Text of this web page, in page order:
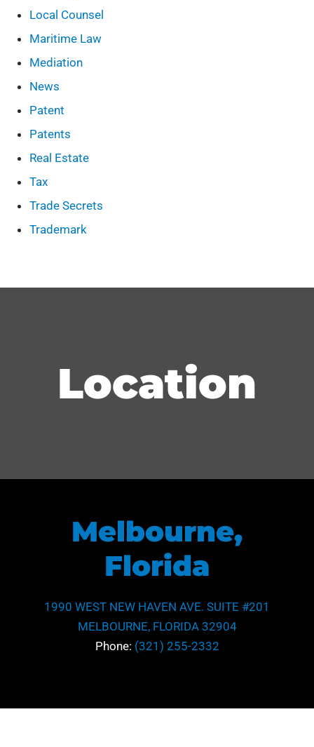
Local Counsel
Maritime Law
Mediation
News
Patent
Patents
Real Estate
Tax
Trade Secrets
Trademark
Location
Melbourne,
Florida
1990 WEST NEW HAVEN AVE. SUITE #201
MELBOURNE, FLORIDA 32904
Phone: (321) 255-2332